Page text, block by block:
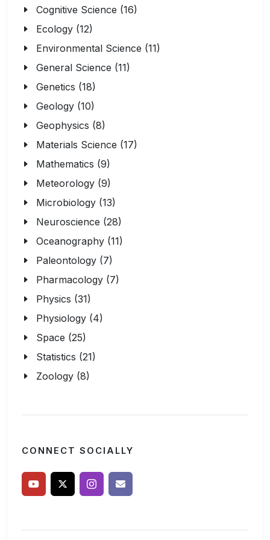
Cognitive Science (16)
Ecology (12)
Environmental Science (11)
General Science (11)
Genetics (18)
Geology (10)
Geophysics (8)
Materials Science (17)
Mathematics (9)
Meteorology (9)
Microbiology (13)
Neuroscience (28)
Oceanography (11)
Paleontology (7)
Pharmacology (7)
Physics (31)
Physiology (4)
Space (25)
Statistics (21)
Zoology (8)
CONNECT SOCIALLY